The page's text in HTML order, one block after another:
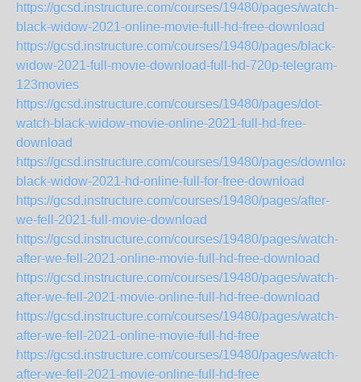
https://gcsd.instructure.com/courses/19480/pages/watch-
black-widow-2021-online-movie-full-hd-free-download
https://gcsd.instructure.com/courses/19480/pages/black-
widow-2021-full-movie-download-full-hd-720p-telegram-
123movies
https://gcsd.instructure.com/courses/19480/pages/dot-
watch-black-widow-movie-online-2021-full-hd-free-
download
https://gcsd.instructure.com/courses/19480/pages/download-
black-widow-2021-hd-online-full-for-free-download
https://gcsd.instructure.com/courses/19480/pages/after-
we-fell-2021-full-movie-download
https://gcsd.instructure.com/courses/19480/pages/watch-
after-we-fell-2021-online-movie-full-hd-free-download
https://gcsd.instructure.com/courses/19480/pages/watch-
after-we-fell-2021-movie-online-full-hd-free-download
https://gcsd.instructure.com/courses/19480/pages/watch-
after-we-fell-2021-online-movie-full-hd-free
https://gcsd.instructure.com/courses/19480/pages/watch-
after-we-fell-2021-movie-online-full-hd-free